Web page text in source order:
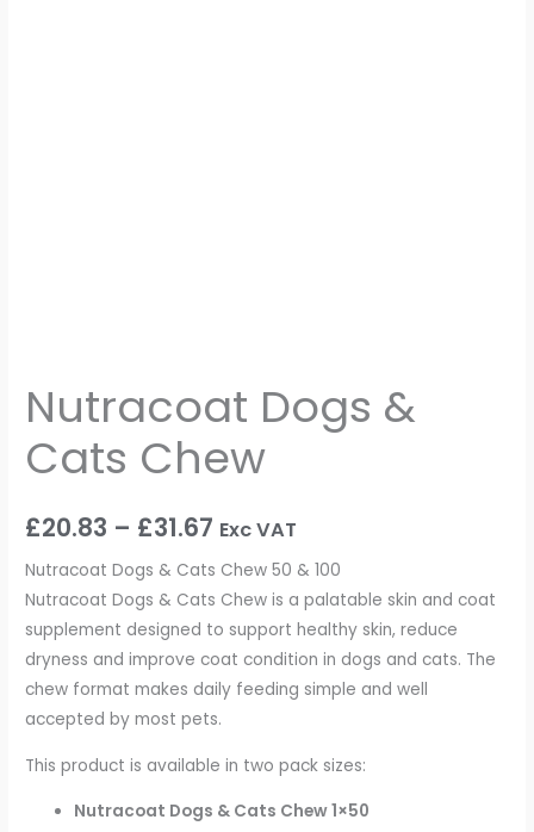
Nutracoat Dogs &
Cats Chew
£20.83 – £31.67 Exc VAT
Nutracoat Dogs & Cats Chew 50 & 100
Nutracoat Dogs & Cats Chew is a palatable skin and coat
supplement designed to support healthy skin, reduce
dryness and improve coat condition in dogs and cats. The
chew format makes daily feeding simple and well
accepted by most pets.
This product is available in two pack sizes:
Nutracoat Dogs & Cats Chew 1×50